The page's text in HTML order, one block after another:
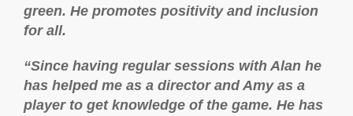
green. He promotes positivity and inclusion
for all.
“Since having regular sessions with Alan he
has helped me as a director and Amy as a
player to get knowledge of the game. He has